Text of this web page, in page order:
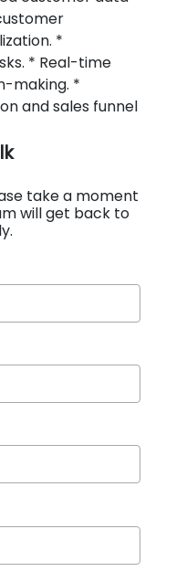
take a moment
will get back to